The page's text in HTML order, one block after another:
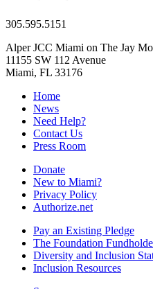
305.595.5151
Alper JCC Miami on The Jay
11155 SW 112 Avenue
Miami, FL 33176
Home
News
Need Help?
Contact Us
Press Room
Donate
New to Miami?
Privacy Policy
Authorize.net
Pay an Existing Pledge
The Foundation
Diversity and Inclusion
Inclusion Resources